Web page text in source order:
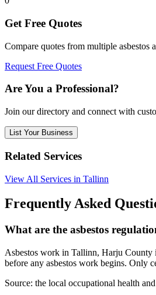
Get Free Quotes
Compare quotes from multiple
Request Free Quotes
Are You a Professional?
Join our directory and connect with
List Your Business
Related Services
View All Services in Tallinn
Frequently Asked
What are the asbestos
Asbestos work in Tallinn, Harju County
before any asbestos work begins. Only
Source: the local occupational health